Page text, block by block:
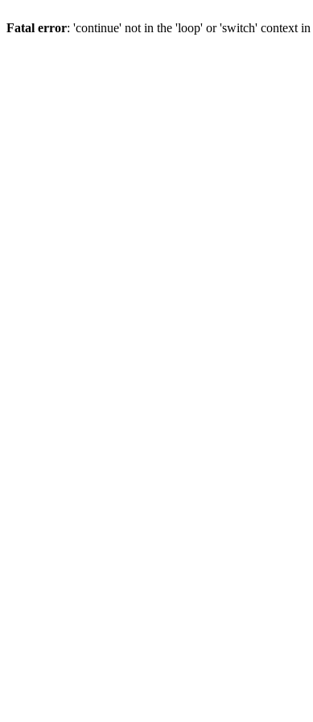
Fatal error: 'continue' not in the 'loop' or 'switch' context in